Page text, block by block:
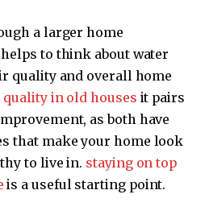
a larger home
to think about water
quality and overall home
in old houses it pairs
as both have
that make your home look
to live in. staying on top
is a useful starting point.